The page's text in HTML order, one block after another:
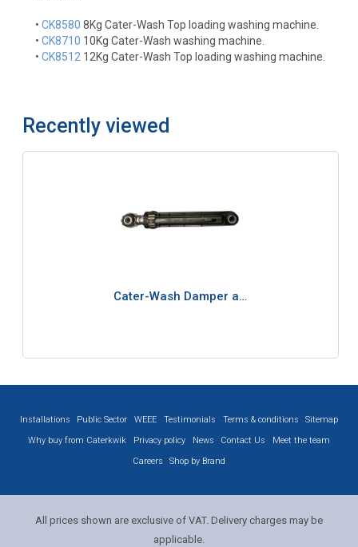
• CK8580 8Kg Cater-Wash Top loading washing machine.
• CK8710 10Kg Cater-Wash washing machine.
• CK8512 12Kg Cater-Wash Top loading washing machine.
Recently viewed
Cater-Wash Damper a…
Installations Public Sector WEEE Testimonials Terms & conditions
Sitemap
Why buy from Caterkwik
Privacy policy News Contact Us
Meet the team
Careers
Shop by Brand
All prices shown are exclusive of VAT. Delivery charges may be
applicable.